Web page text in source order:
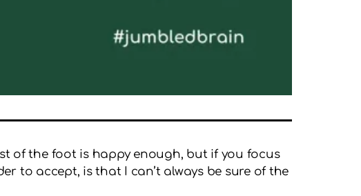
of the foot is happy enough, but if you focus
to accept, is that I can’t always be sure of the